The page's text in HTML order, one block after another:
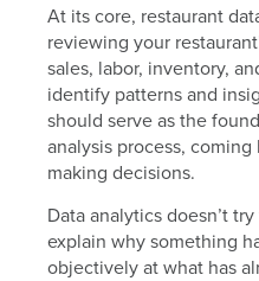
At its core, restaurant
reviewing your
sales, labor, inventory,
identify patterns and
should serve as the
analysis process,
making decisions.
Data analytics doesn’t
explain why something
objectively at what has